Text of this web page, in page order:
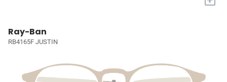
Ray-Ban
RB4165F JUSTIN